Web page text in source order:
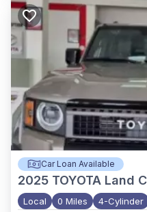
Car Loan Available
2025 TOYOTA Land
Local 0 Miles 4-Cylinder